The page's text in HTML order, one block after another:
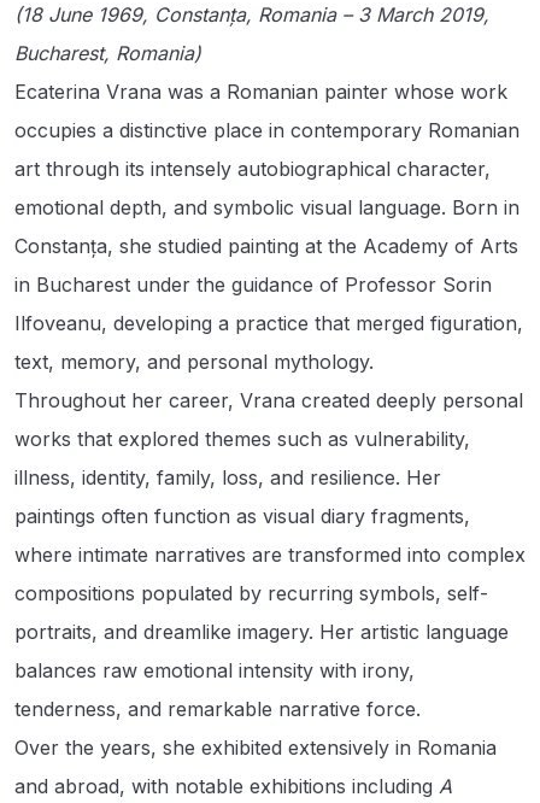
(18 June 1969, Constanța, Romania – 3 March 2019,
Bucharest, Romania)
Ecaterina Vrana was a Romanian painter whose work
occupies a distinctive place in contemporary Romanian
art through its intensely autobiographical character,
emotional depth, and symbolic visual language. Born in
Constanța, she studied painting at the Academy of Arts
in Bucharest under the guidance of Professor Sorin
Ilfoveanu, developing a practice that merged figuration,
text, memory, and personal mythology.
Throughout her career, Vrana created deeply personal
works that explored themes such as vulnerability,
illness, identity, family, loss, and resilience. Her
paintings often function as visual diary fragments,
where intimate narratives are transformed into complex
compositions populated by recurring symbols, self-
portraits, and dreamlike imagery. Her artistic language
balances raw emotional intensity with irony,
tenderness, and remarkable narrative force.
Over the years, she exhibited extensively in Romania
and abroad, with notable exhibitions including A